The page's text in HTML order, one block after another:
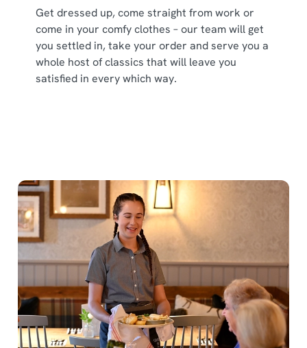
Get dressed up, come straight from work or
come in your comfy clothes – our team will get
you settled in, take your order and serve you a
whole host of classics that will leave you
satisfied in every which way.